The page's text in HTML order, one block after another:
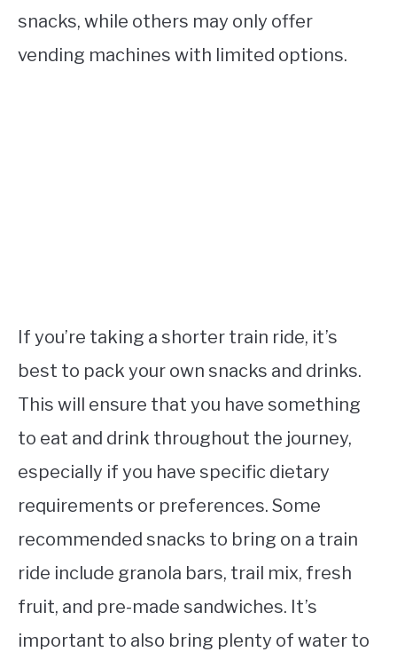
snacks, while others may only offer
vending machines with limited options.
If you’re taking a shorter train ride, it’s
best to pack your own snacks and drinks.
This will ensure that you have something
to eat and drink throughout the journey,
especially if you have specific dietary
requirements or preferences. Some
recommended snacks to bring on a train
ride include granola bars, trail mix, fresh
fruit, and pre-made sandwiches. It’s
important to also bring plenty of water to